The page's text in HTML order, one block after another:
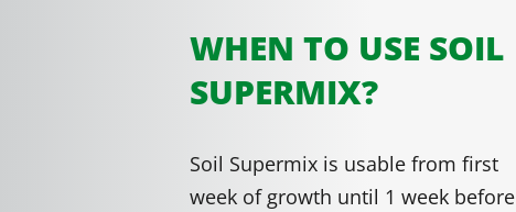
WHEN TO USE SOIL
SUPERMIX?
Soil Supermix is usable from first
week of growth until 1 week before